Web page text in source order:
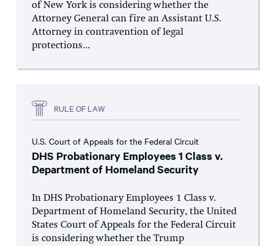
of New York is considering whether the
Attorney General can fire an Assistant U.S.
Attorney in contravention of legal
protections...
RULE OF LAW
U.S. Court of Appeals for the Federal Circuit
DHS Probationary Employees 1 Class v.
Department of Homeland Security
In DHS Probationary Employees 1 Class v.
Department of Homeland Security, the United
States Court of Appeals for the Federal Circuit
is considering whether the Trump